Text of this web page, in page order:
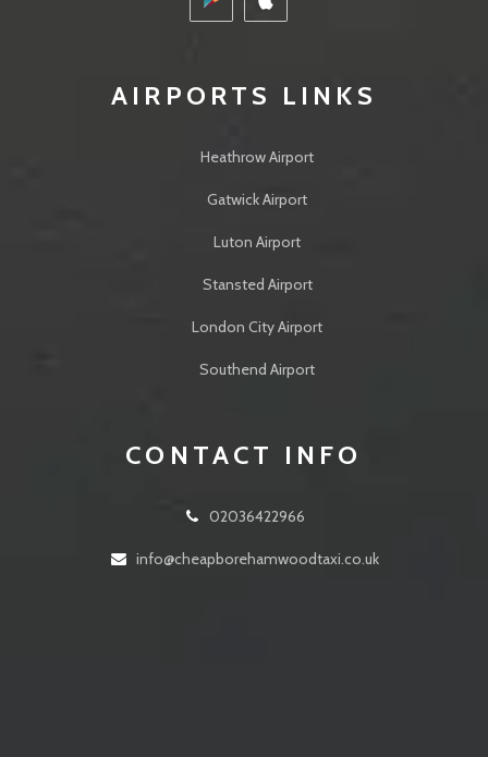
AIRPORTS LINKS
Heathrow Airport
Gatwick Airport
Luton Airport
Stansted Airport
London City Airport
Southend Airport
CONTACT INFO
02036422966
info@cheapborehamwoodtaxi.co.uk